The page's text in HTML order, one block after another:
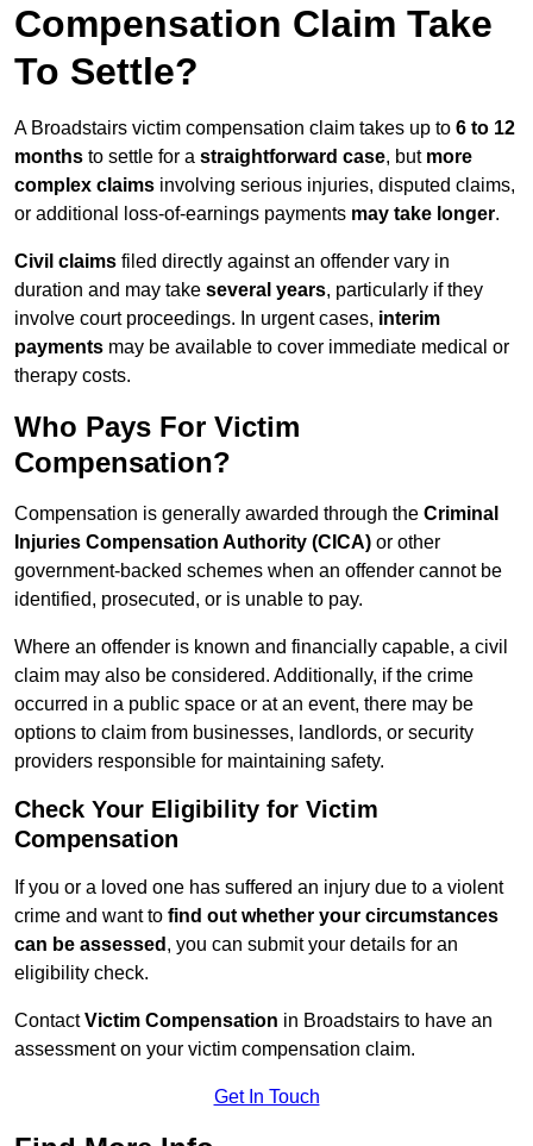
Compensation Claim Take
To Settle?
A Broadstairs victim compensation claim takes up to 6 to 12
months to settle for a straightforward case, but more
complex claims involving serious injuries, disputed claims,
or additional loss-of-earnings payments may take longer.
Civil claims filed directly against an offender vary in
duration and may take several years, particularly if they
involve court proceedings. In urgent cases, interim
payments may be available to cover immediate medical or
therapy costs.
Who Pays For Victim
Compensation?
Compensation is generally awarded through the Criminal
Injuries Compensation Authority (CICA) or other
government-backed schemes when an offender cannot be
identified, prosecuted, or is unable to pay.
Where an offender is known and financially capable, a civil
claim may also be considered. Additionally, if the crime
occurred in a public space or at an event, there may be
options to claim from businesses, landlords, or security
providers responsible for maintaining safety.
Check Your Eligibility for Victim
Compensation
If you or a loved one has suffered an injury due to a violent
crime and want to find out whether your circumstances
can be assessed , you can submit your details for an
eligibility check.
ContactVictim Compensation in Broadstairs to have an
assessment on your victim compensation claim.
Get In Touch